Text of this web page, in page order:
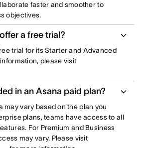
faster and smoother to
objectives.
a free trial?
trial for its Starter and Advanced
please visit
in an Asana paid plan?
may vary based on the plan you
plans, teams have access to all
For Premium and Business
may vary. Please visit